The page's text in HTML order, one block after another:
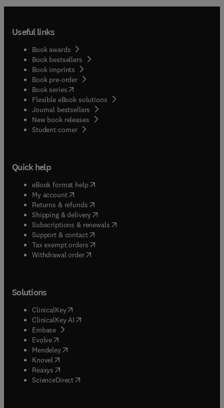
Useful links
Book awards
Book bestsellers
Book imprints
Book pre-order
Book series(opens in new tab/window
Flexible eBook solutions
Journal bestsellers
New book releases
Student corner( opens in new tab/window
Quick help
eBook format help( opens in new tab/window
My account( opens in new tab/window
Returns & refunds( opens in new tab/window
Shipping & delivery(opens in new tab/window
Subscriptions & renewals( opens in new tab/window
Support & contact( opens in new tab/window
Tax exempt orders( opens in new tab/window
Withdrawal order
Solutions
ClinicalKey(opens in new tab/window
ClinicalKey AI opens in new tab/window
Embase( opens in new tab/window
Evolve(opens in new tab/window
Mendeley( opens in new tab/window
Knovel (opens in new tab/window
Reaxys (opens in new tab/window
ScienceDirect(opens in new tab/window